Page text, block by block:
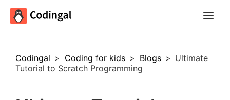
Codingal > Coding for kids > Blogs > Ultimate
Tutorial to Scratch Programming